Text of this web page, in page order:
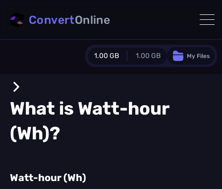
1.00 GB 1.00 GB My Files
ConvertOnline
What is Watt-hour
(Wh)?
Watt-hour (Wh)